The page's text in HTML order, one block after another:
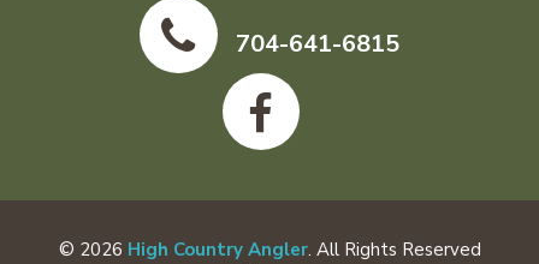
704-641-6815
© 2026 High Country Angler. All Rights Reserved